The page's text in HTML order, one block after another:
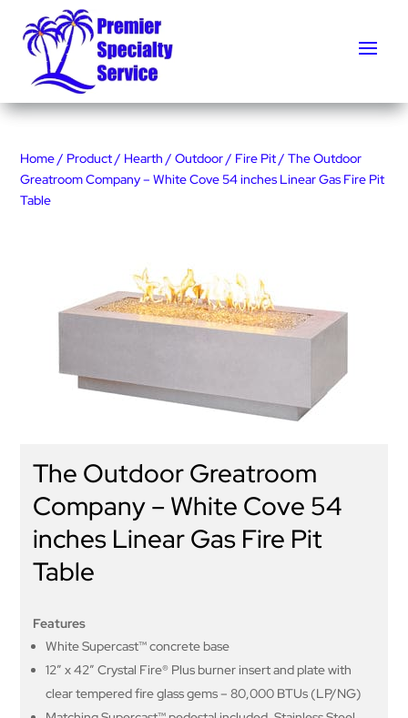
Home/ Product/ Hearth /Outdoor/ Fire Pit/ The Outdoor
Greatroom Company – White Cove 54 inches Linear Gas Fire Pit
Table
The Outdoor Greatroom
Company – White Cove 54
inches Linear Gas Fire Pit
Table
Features
White Supercast™ concrete base
12″ x 42″ Crystal Fire® Plus burner insert and plate with
clear tempered fire glass gems – 80,000 BTUs (LP/NG)